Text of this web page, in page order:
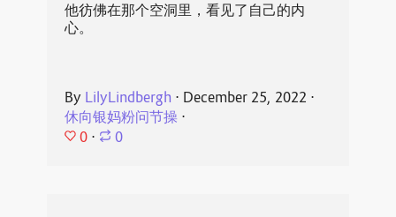
他彷佛在那个空洞里，看见了自己的内
心。
By LilyLindbergh ⋅ December 25, 2022 ⋅
休向银妈粉问节操⋅
0 ⋅ 0